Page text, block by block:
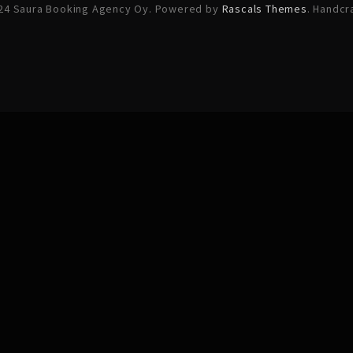
Saura Booking Agency Oy. Powered by Rascals Themes.